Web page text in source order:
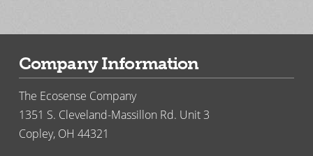
Company Information
The Ecosense Company
1351 S. Cleveland-Massillon Rd. Unit 3
Copley, OH 44321